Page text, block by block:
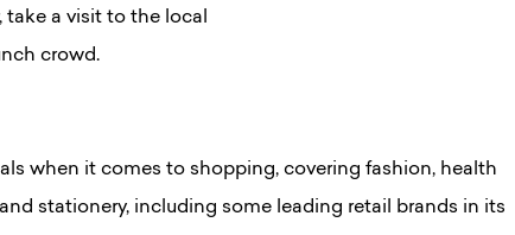
take a visit to the local
crowd.
when it comes to shopping, covering fashion, health
stationery, including some leading retail brands in its